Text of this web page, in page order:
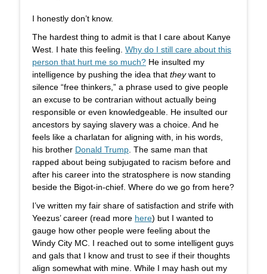
I honestly don’t know.
The hardest thing to admit is that I care about Kanye
West. I hate this feeling. Why do I still care about this
person that hurt me so much? He insulted my
intelligence by pushing the idea that theywant to
silence “free thinkers,” a phrase used to give people
an excuse to be contrarian without actually being
responsible or even knowledgeable. He insulted our
ancestors by saying slavery was a choice. And he
feels like a charlatan for aligning with, in his words,
his brother Donald Trump . The same man that
rapped about being subjugated to racism before and
after his career into the stratosphere is now standing
beside the Bigot-in-chief. Where do we go from here?
I’ve written my fair share of satisfaction and strife with
Yeezus’ career (read more here) but I wanted to
gauge how other people were feeling about the
Windy City MC. I reached out to some intelligent guys
and gals that I know and trust to see if their thoughts
align somewhat with mine. While I may hash out my